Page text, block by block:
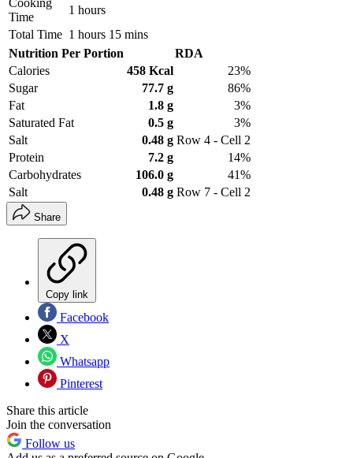
Cooking
Time
1 hours
Total Time 1 hours 15 mins
Nutrition Per Portion
RDA
Calories
458 Kcal
23%
Sugar
77.7 g
86%
Fat
1.8 g
3%
Saturated Fat
0.5 g
3%
Salt
0.48 g Row 4 - Cell 2
Protein
7.2 g
14%
Carbohydrates
106.0 g
41%
Salt
0.48 g Row 7 - Cell 2
Share
Copy link
Facebook
X
Whatsapp
Pinterest
Share this article
Join the conversation
Follow us